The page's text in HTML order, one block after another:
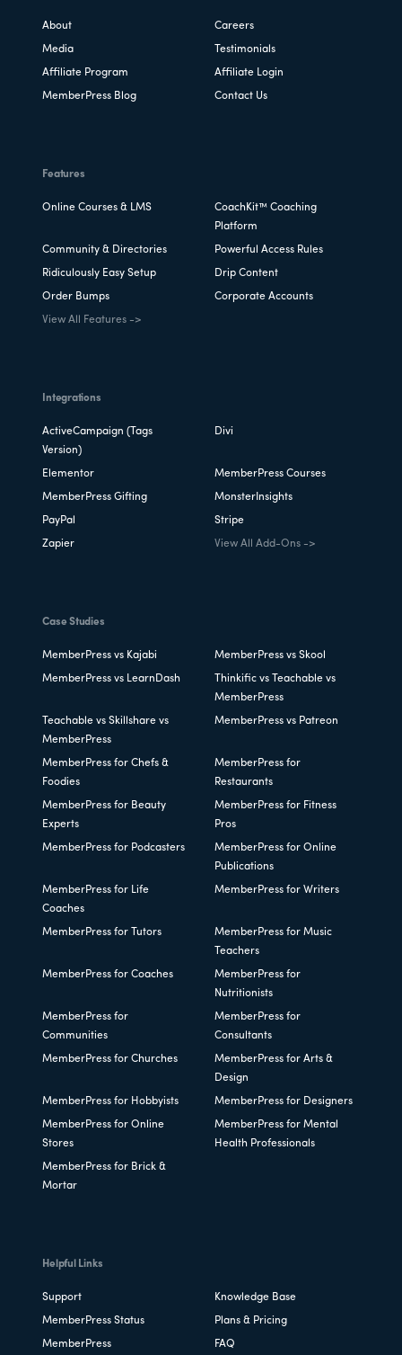
About Careers
Media Testimonials
Affiliate Program Affiliate Login
MemberPress Blog Contact Us
Features
Online Courses & LMS
CoachKit™ Coaching
Platform
Community & Directories Powerful Access Rules
Ridiculously Easy Setup Drip Content
Order Bumps Corporate Accounts
View All Features ->
Integrations
ActiveCampaign (Tags
Version)
Divi
Elementor MemberPress Courses
MemberPress Gifting MonsterInsights
PayPal Stripe
Zapier View All Add-Ons ->
Case Studies
MemberPress vs Kajabi MemberPress vs Skool
MemberPress vs LearnDash
Thinkific vs Teachable vs
MemberPress
Teachable vs Skillshare vs
MemberPress
MemberPress vs Patreon
MemberPress for Chefs &
Foodies
MemberPress for
Restaurants
MemberPress for Beauty
Experts
MemberPress for Fitness
Pros
MemberPress for Podcasters
MemberPress for Online
Publications
MemberPress for Life
Coaches
MemberPress for Writers
MemberPress for Tutors
MemberPress for Music
Teachers
MemberPress for Coaches
MemberPress for
Nutritionists
MemberPress for
Communities
MemberPress for
Consultants
MemberPress for Churches
MemberPress for Arts &
Design
MemberPress for Hobbyists MemberPress for Designers
MemberPress for Online
Stores
MemberPress for Mental
Health Professionals
MemberPress for Brick &
Mortar
Helpful Links
Support Knowledge Base
MemberPress Status Plans & Pricing
MemberPress FAQ